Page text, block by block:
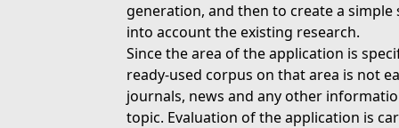
generation, and then to create a
into account the existing research.
Since the area of the application is
ready-used corpus on that area is not
journals, news and any other
topic. Evaluation of the application is